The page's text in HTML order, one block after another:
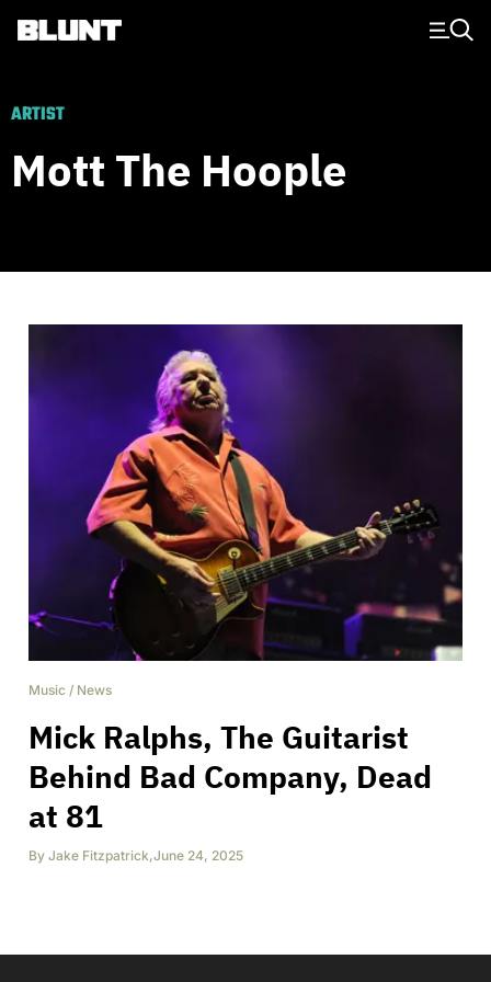
Main Navigation
ARTIST
Mott The Hoople
Music / News
Mick Ralphs, The Guitarist
Behind Bad Company, Dead
at 81
By Jake Fitzpatrick,June 24, 2025